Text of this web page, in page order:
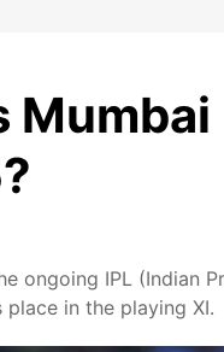
Mumbai
ongoing IPL (Indian
in the playing XI.